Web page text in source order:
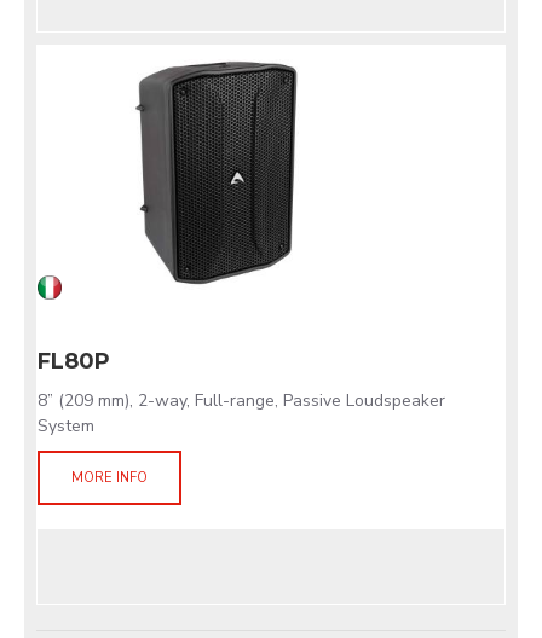
FL80P
8” (209 mm), 2-way, Full-range, Passive Loudspeaker
System
MORE INFO